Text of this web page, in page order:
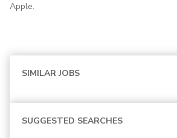
Apple.
SIMILAR JOBS
SUGGESTED SEARCHES